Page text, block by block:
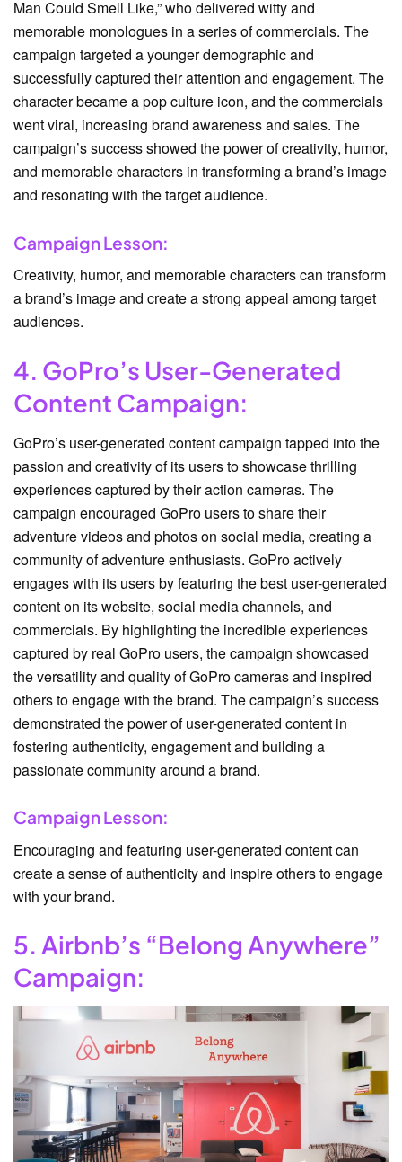
Man Could Smell Like,” who delivered witty and
memorable monologues in a series of commercials. The
campaign targeted a younger demographic and
successfully captured their attention and engagement. The
character became a pop culture icon, and the commercials
went viral, increasing brand awareness and sales. The
campaign’s success showed the power of creativity, humor,
and memorable characters in transforming a brand’s image
and resonating with the target audience.
Campaign Lesson:
Creativity, humor, and memorable characters can transform
a brand’s image and create a strong appeal among target
audiences.
4. GoPro’s User-Generated
Content Campaign:
GoPro’s user-generated content campaign tapped into the
passion and creativity of its users to showcase thrilling
experiences captured by their action cameras. The
campaign encouraged GoPro users to share their
adventure videos and photos on social media, creating a
community of adventure enthusiasts. GoPro actively
engages with its users by featuring the best user-generated
content on its website, social media channels, and
commercials. By highlighting the incredible experiences
captured by real GoPro users, the campaign showcased
the versatility and quality of GoPro cameras and inspired
others to engage with the brand. The campaign’s success
demonstrated the power of user-generated content in
fostering authenticity, engagement and building a
passionate community around a brand.
Campaign Lesson:
Encouraging and featuring user-generated content can
create a sense of authenticity and inspire others to engage
with your brand.
5. Airbnb’s “Belong Anywhere”
Campaign: